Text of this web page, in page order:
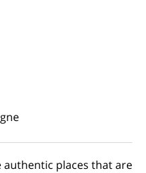
places that are